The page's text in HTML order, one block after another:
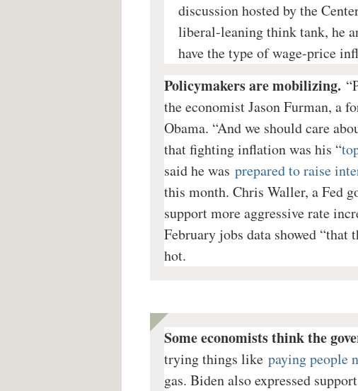
discussion hosted by the
liberal-leaning think tank, he
have the type of wage-price
Policymakers are mobilizing.
the economist Jason Furman, a
Obama. “And we should care
that fighting inflation was his “
said he was prepared to raise
this month. Chris Waller, a Fed
support more aggressive rate
February jobs data showed
hot.
Some economists think the
trying things like paying people
gas. Biden also expressed